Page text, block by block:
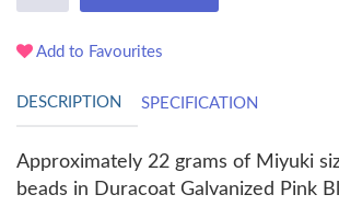
Add to Favourites
DESCRIPTION SPECIFICATION
Approximately 22 grams of Miyuki
beads in Duracoat Galvanized Pink